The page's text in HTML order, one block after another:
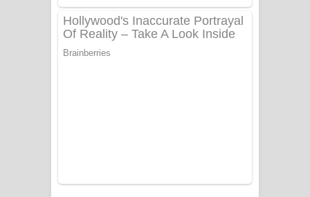
ගීතයේ පද පෙළ
Sorry Sir Song Lyrics - සොරි සර්